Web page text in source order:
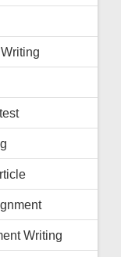
Writing